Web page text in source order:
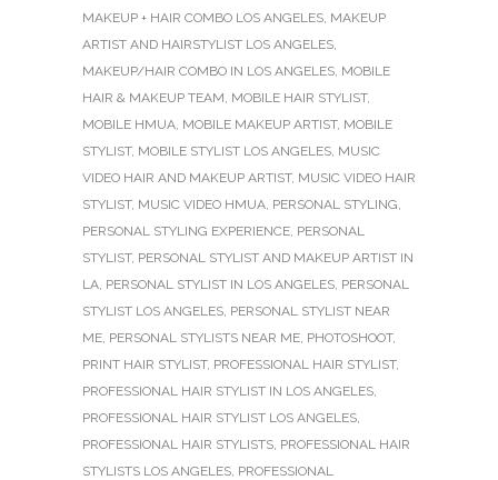
MAKEUP + HAIR COMBO LOS ANGELES, MAKEUP
ARTIST AND HAIRSTYLIST LOS ANGELES,
MAKEUP/HAIR COMBO IN LOS ANGELES, MOBILE
HAIR & MAKEUP TEAM, MOBILE HAIR STYLIST,
MOBILE HMUA, MOBILE MAKEUP ARTIST, MOBILE
STYLIST, MOBILE STYLIST LOS ANGELES, MUSIC
VIDEO HAIR AND MAKEUP ARTIST, MUSIC VIDEO HAIR
STYLIST, MUSIC VIDEO HMUA, PERSONAL STYLING,
PERSONAL STYLING EXPERIENCE, PERSONAL
STYLIST, PERSONAL STYLIST AND MAKEUP ARTIST IN
LA, PERSONAL STYLIST IN LOS ANGELES, PERSONAL
STYLIST LOS ANGELES, PERSONAL STYLIST NEAR
ME, PERSONAL STYLISTS NEAR ME, PHOTOSHOOT,
PRINT HAIR STYLIST, PROFESSIONAL HAIR STYLIST,
PROFESSIONAL HAIR STYLIST IN LOS ANGELES,
PROFESSIONAL HAIR STYLIST LOS ANGELES,
PROFESSIONAL HAIR STYLISTS, PROFESSIONAL HAIR
STYLISTS LOS ANGELES, PROFESSIONAL